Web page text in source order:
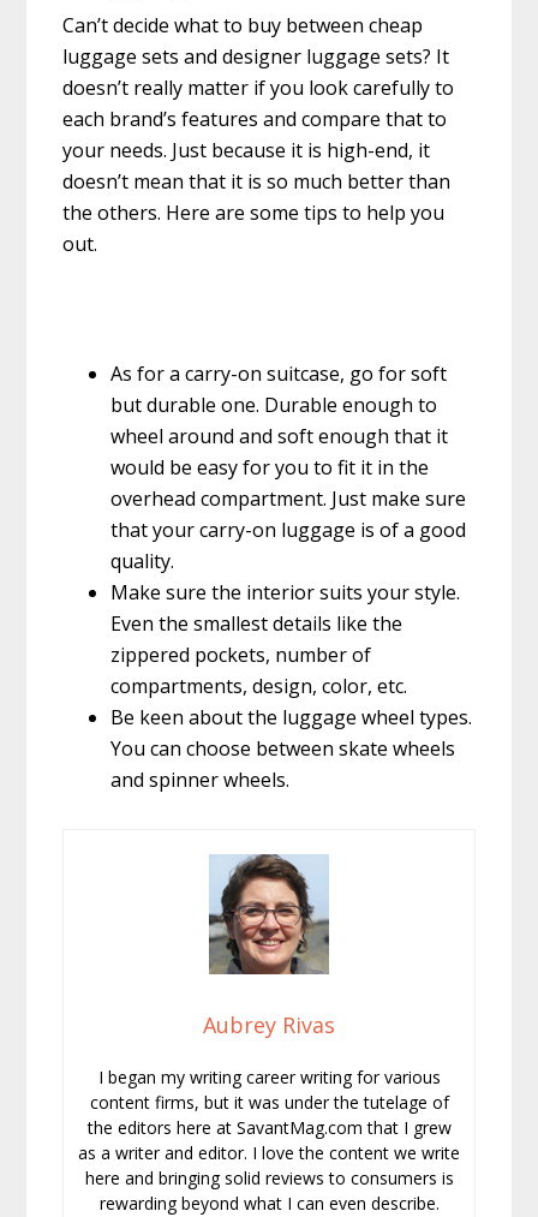
Can’t decide what to buy between cheap
luggage sets and designer luggage sets? It
doesn’t really matter if you look carefully to
each brand’s features and compare that to
your needs. Just because it is high-end, it
doesn’t mean that it is so much better than
the others. Here are some tips to help you
out.
As for a carry-on suitcase, go for soft
but durable one. Durable enough to
wheel around and soft enough that it
would be easy for you to fit it in the
overhead compartment. Just make sure
that your carry-on luggage is of a good
quality.
Make sure the interior suits your style.
Even the smallest details like the
zippered pockets, number of
compartments, design, color, etc.
Be keen about the luggage wheel types.
You can choose between skate wheels
and spinner wheels.
Aubrey Rivas
I began my writing career writing for various
content firms, but it was under the tutelage of
the editors here at SavantMag.com that I grew
as a writer and editor. I love the content we write
here and bringing solid reviews to consumers is
rewarding beyond what I can even describe.